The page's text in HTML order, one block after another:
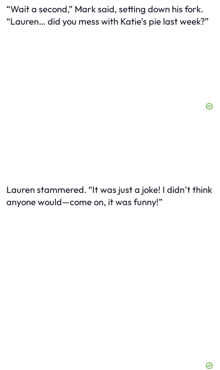
“Wait a second,” Mark said, setting down his fork.
“Lauren… did you mess with Katie’s pie last week?”
Lauren stammered. “It was just a joke! I didn’t think
anyone would—come on, it was funny!”